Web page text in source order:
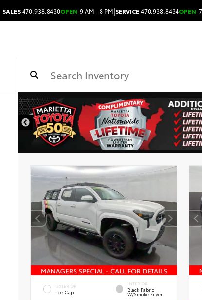
SALES470.938.8430OPEN 9 AM - 8 PM|SERVICE470.938.8434OPEN
EXTERIOR
Ice Cap
INTERIOR
Black Fabric
W/Smoke Silver